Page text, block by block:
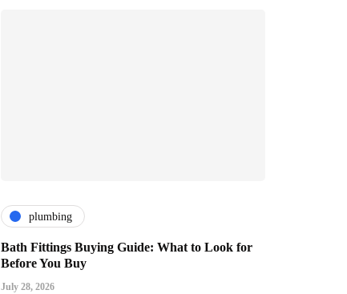
plumbing
Bath Fittings Buying Guide: What to Look for
Before You Buy
July 28, 2026